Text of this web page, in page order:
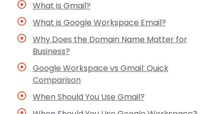
What is Gmail?
What is Google Workspace Email?
Why Does the Domain Name Matter for
Business?
Google Workspace vs Gmail: Quick
Comparison
When Should You Use Gmail?